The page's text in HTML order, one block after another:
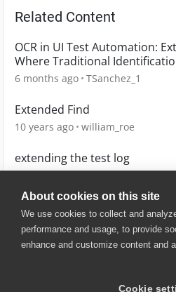
About cookies on this site
We use cookies to collect and
performance and usage, to provide
enhance and customize content and
Cookie
Related Content
OCR in UI Test Automation:
Where Traditional
6 months ago TSanchez_1
Extended Find
10 years ago william_roe
extending the test log
© 2025 SmartBear Software.